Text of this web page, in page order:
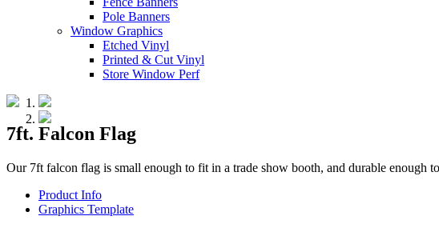
Pole Banners
Window Graphics
Etched Vinyl
Printed & Cut Vinyl
Store Window Perf
7ft. Falcon Flag
Our 7ft falcon flag is small enough to fit in a trade show booth, and durable enough
Product Info
Graphics Template